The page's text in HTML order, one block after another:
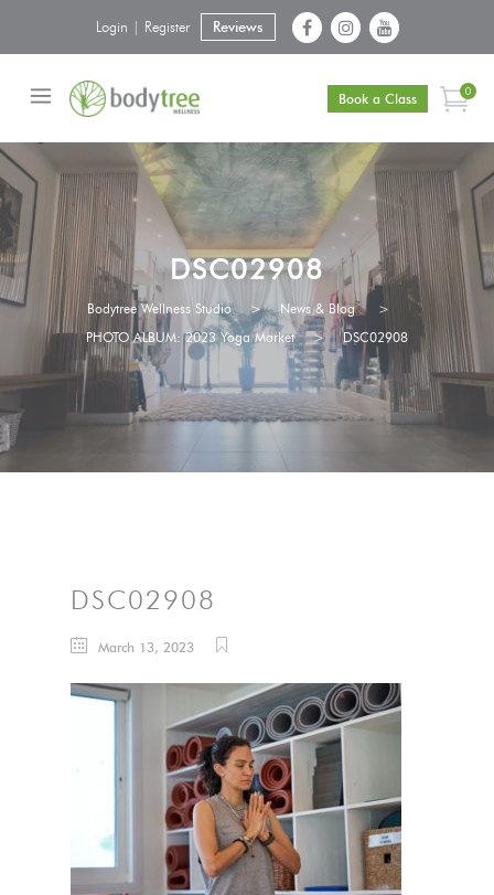
Reviews
Login | Register
Book a Class 0
DSC02908
Bodytree Wellness Studio > News & Blog
>
PHOTO ALBUM: 2023 Yoga Market
> DSC02908
DSC02908
March 13, 2023